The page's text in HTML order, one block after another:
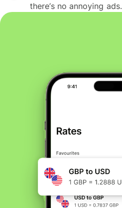
there’s no annoying ads.